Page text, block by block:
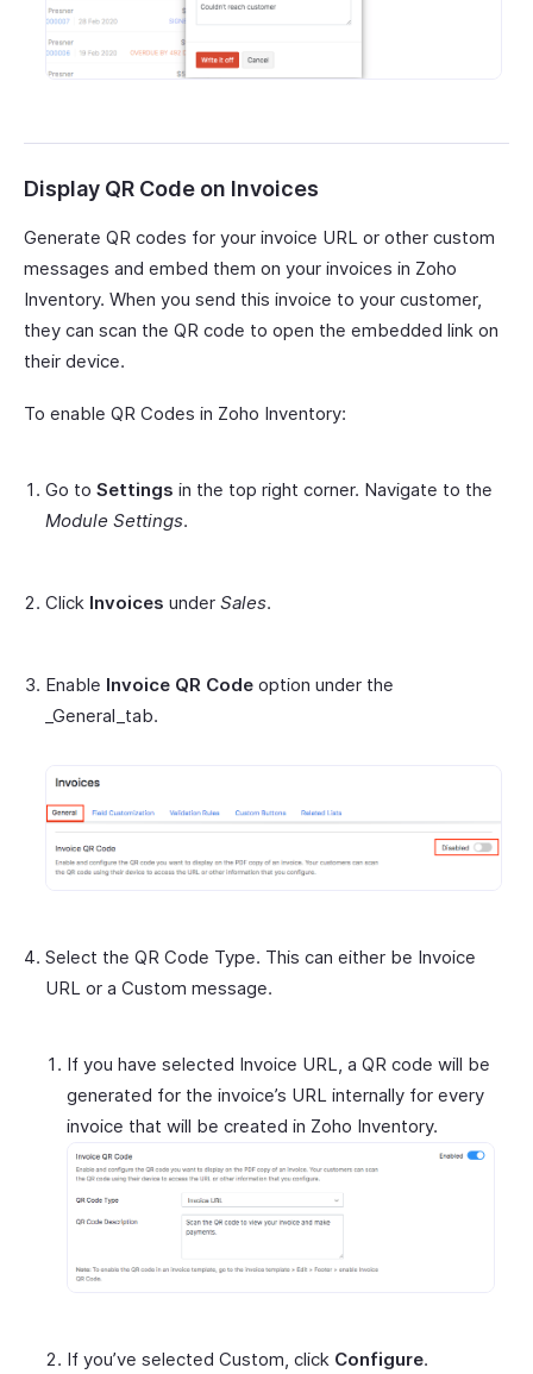
Display QR Code on Invoices
Generate QR codes for your invoice URL or other custom
messages and embed them on your invoices in Zoho
Inventory. When you send this invoice to your customer,
they can scan the QR code to open the embedded link on
their device.
To enable QR Codes in Zoho Inventory:
Go to Settings in the top right corner. Navigate to the
Module Settings.
Click Invoices under Sales.
Enable Invoice QR Code option under the
_General_tab.
Select the QR Code Type. This can either be Invoice
URL or a Custom message.
If you have selected Invoice URL, a QR code will be
generated for the invoice’s URL internally for every
invoice that will be created in Zoho Inventory.
If you’ve selected Custom, click Configure.